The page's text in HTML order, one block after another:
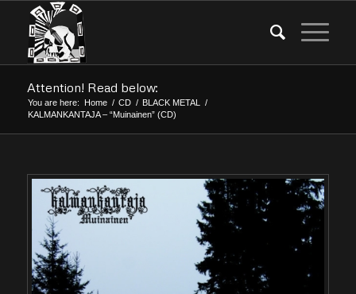
Attention! Read below:
You are here: Home / CD / BLACK METAL
/
KALMANKANTAJA – “Muinainen” (CD)